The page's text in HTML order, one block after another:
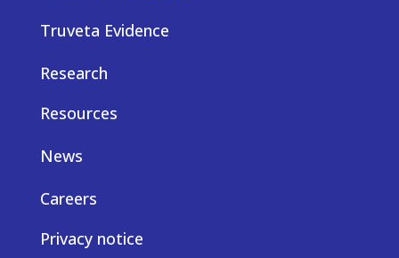
Truveta Evidence
Research
Resources
News
Careers
Privacy notice